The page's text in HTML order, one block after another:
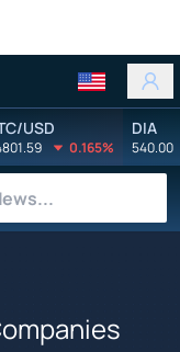
USD
0.165%
DIA
540.00